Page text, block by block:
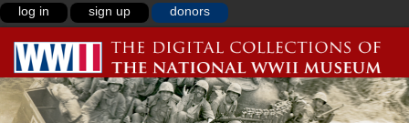
log in sign up donors